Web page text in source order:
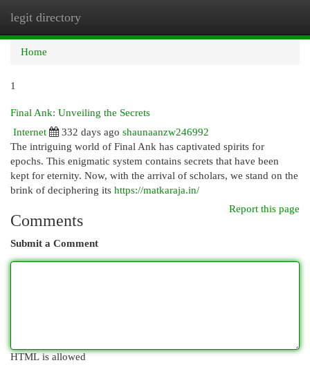
legit directory
Home
1
Final Ank: Unveiling the Secrets
Internet
332 days ago shaunaanzw246992
The intriguing world of Final Ank has captivated spirits for
epochs. This enigmatic system contains secrets that have been
kept for eternity. Now, with the arrival of scholars, we stand on the
brink of deciphering its https://matkaraja.in/
Report this page
Comments
Submit a Comment
HTML is allowed